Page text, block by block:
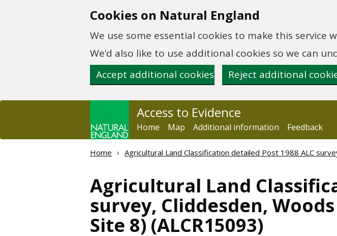
Cookies on Natural England
We use some essential cookies to make this service
We’d also like to use additional cookies so we can
Accept additional cookies
Reject additional
Access to Evidence
Home Map Additional information Feedback
Home Agricultural Land Classification detailed Post 1988 ALC
Agricultural Land
survey, Cliddesden,
Site 8) (ALCR15093)